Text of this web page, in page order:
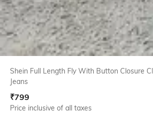
Shein Full Length Fly With Button Closure
Jeans
₹799
Price inclusive of all taxes